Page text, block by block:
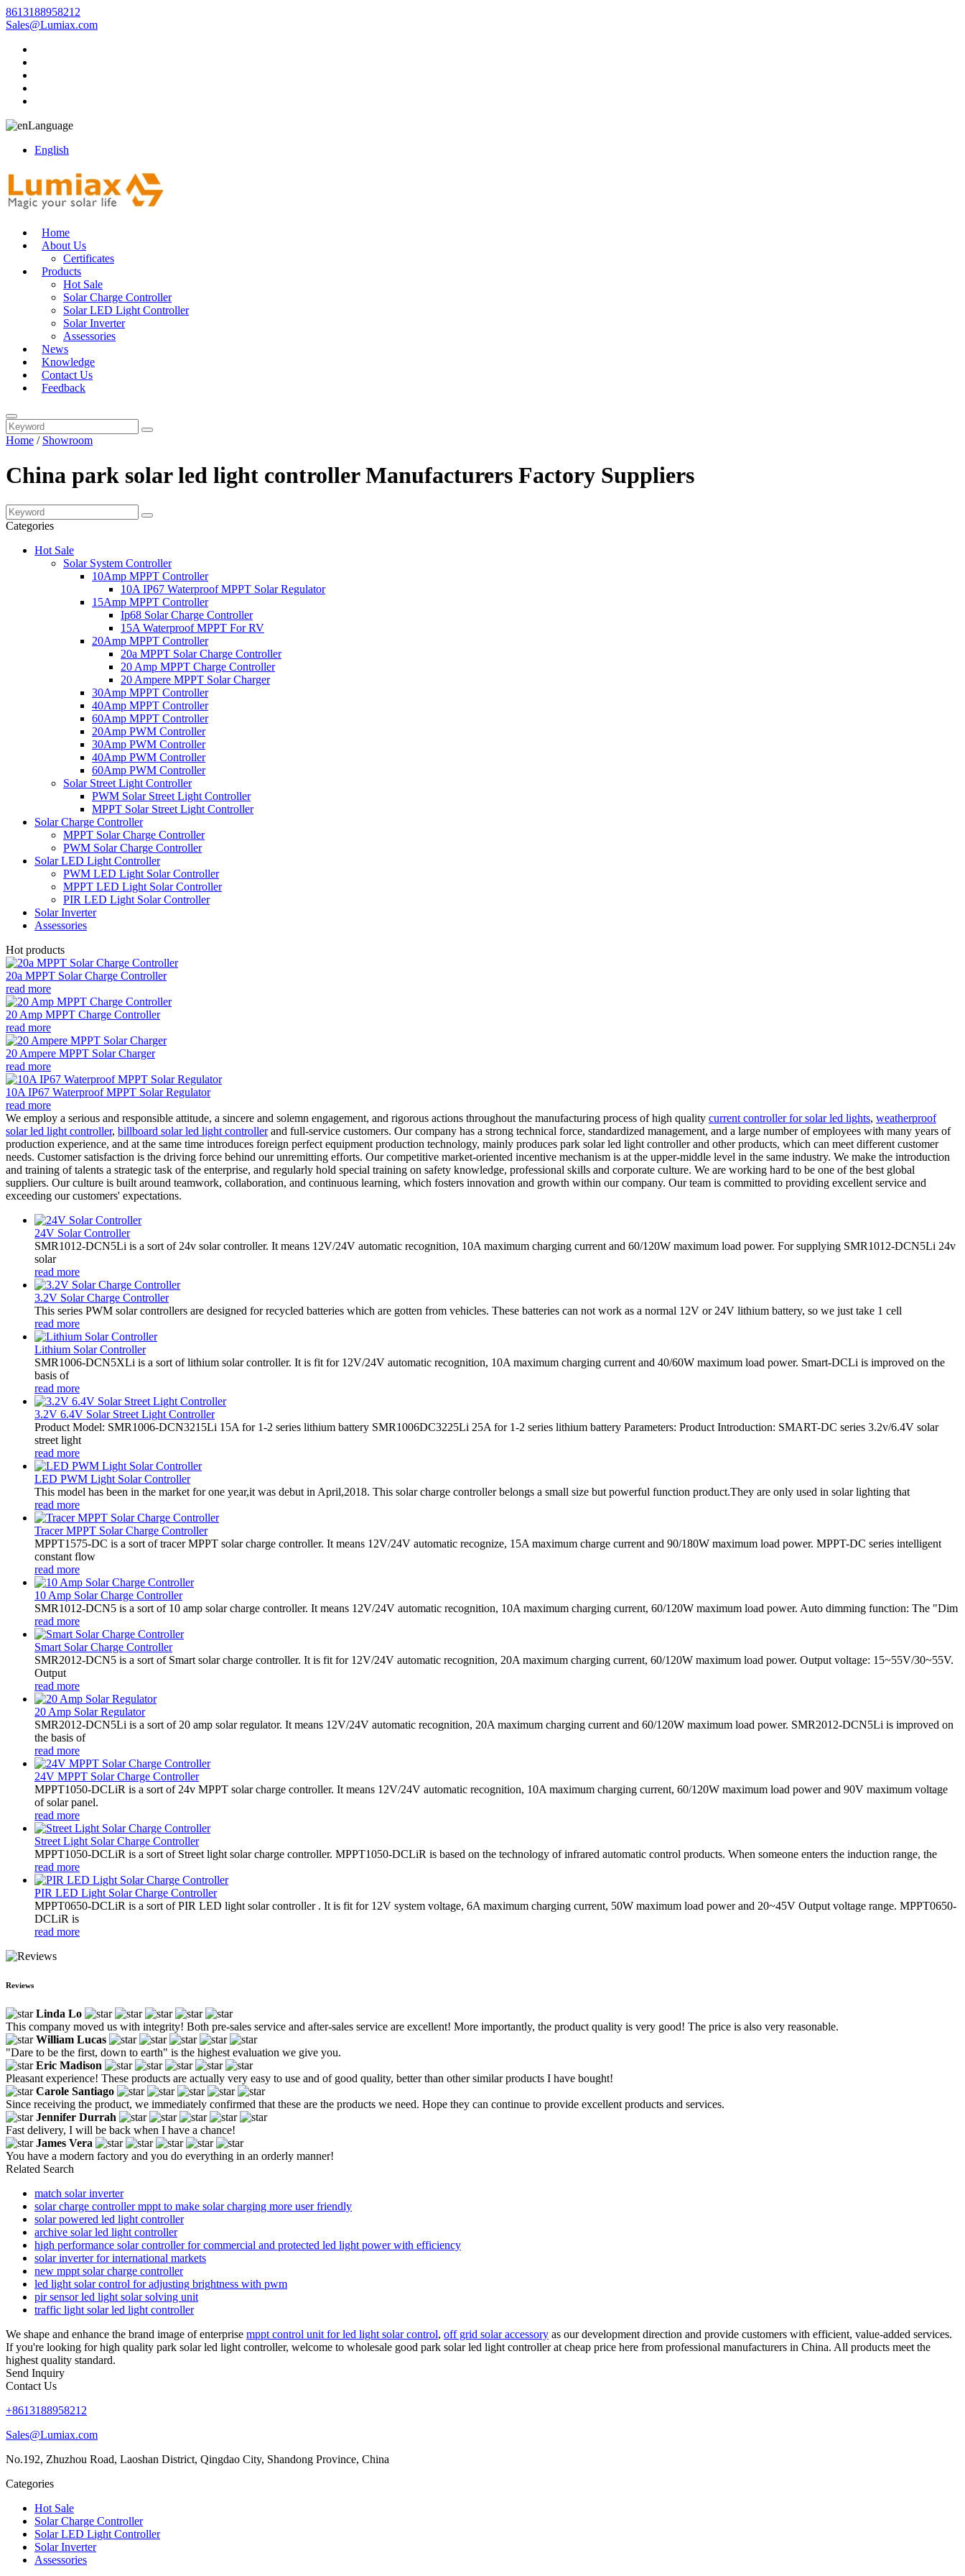
8613188958212
Sales@Lumiax.com
Language
English
Home
About Us
Certificates
Products
Hot Sale
Solar Charge Controller
Solar LED Light Controller
Solar Inverter
Assessories
News
Knowledge
Contact Us
Feedback
Home / Showroom
China park solar led light controller Manufacturers Factory Suppliers
Categories
Hot Sale
Solar System Controller
10Amp MPPT Controller
10A IP67 Waterproof MPPT Solar Regulator
15Amp MPPT Controller
Ip68 Solar Charge Controller
15A Waterproof MPPT For RV
20Amp MPPT Controller
20a MPPT Solar Charge Controller
20 Amp MPPT Charge Controller
20 Ampere MPPT Solar Charger
30Amp MPPT Controller
40Amp MPPT Controller
60Amp MPPT Controller
20Amp PWM Controller
30Amp PWM Controller
40Amp PWM Controller
60Amp PWM Controller
Solar Street Light Controller
PWM Solar Street Light Controller
MPPT Solar Street Light Controller
Solar Charge Controller
MPPT Solar Charge Controller
PWM Solar Charge Controller
Solar LED Light Controller
PWM LED Light Solar Controller
MPPT LED Light Solar Controller
PIR LED Light Solar Controller
Solar Inverter
Assessories
Hot products
20a MPPT Solar Charge Controller
read more
20 Amp MPPT Charge Controller
read more
20 Ampere MPPT Solar Charger
read more
10A IP67 Waterproof MPPT Solar Regulator
read more
We employ a serious and responsible attitude, a sincere and solemn engagement, and rigorous actions throughout the manufacturing process of high quality current controller for solar led lights, weatherproof
solar led light controller, billboard solar led light controllerand full-service customers. Our company has a strong technical force, standardized management, and a large number of employees with many years of
production experience, and at the same time introduces foreign perfect equipment production technology, mainly produces park solar led light controller and other products, which can meet different customer
needs. Customer satisfaction is the driving force behind our unremitting efforts. Our competitive market-oriented incentive mechanism is at the upper-middle level in the same industry. We make the introduction
and training of talents a strategic task of the enterprise, and regularly hold special training on safety knowledge, professional skills and corporate culture. We are working hard to be one of the best global
suppliers. Our culture is built around teamwork, collaboration, and continuous learning, which fosters innovation and growth within our company. Our team is committed to providing excellent service and
exceeding our customers' expectations.
24V Solar Controller
SMR1012-DCN5Li is a sort of 24v solar controller. It means 12V/24V automatic recognition, 10A maximum charging current and 60/120W maximum load power. For supplying SMR1012-DCN5Li 24v
solar
read more
3.2V Solar Charge Controller
This series PWM solar controllers are designed for recycled batteries which are gotten from vehicles. These batteries can not work as a normal 12V or 24V lithium battery, so we just take 1 cell
read more
Lithium Solar Controller
SMR1006-DCN5XLi is a sort of lithium solar controller. It is fit for 12V/24V automatic recognition, 10A maximum charging current and 40/60W maximum load power. Smart-DCLi is improved on the
basis of
read more
3.2V 6.4V Solar Street Light Controller
Product Model: SMR1006-DCN3215Li 15A for 1-2 series lithium battery SMR1006DC3225Li 25A for 1-2 series lithium battery Parameters: Product Introduction: SMART-DC series 3.2v/6.4V solar
street light
read more
LED PWM Light Solar Controller
This model has been in the market for one year,it was debut in April,2018. This solar charge controller belongs a small size but powerful function product.They are only used in solar lighting that
read more
Tracer MPPT Solar Charge Controller
MPPT1575-DC is a sort of tracer MPPT solar charge controller. It means 12V/24V automatic recognize, 15A maximum charge current and 90/180W maximum load power. MPPT-DC series intelligent
constant flow
read more
10 Amp Solar Charge Controller
SMR1012-DCN5 is a sort of 10 amp solar charge controller. It means 12V/24V automatic recognition, 10A maximum charging current, 60/120W maximum load power. Auto dimming function: The "Dim
read more
Smart Solar Charge Controller
SMR2012-DCN5 is a sort of Smart solar charge controller. It is fit for 12V/24V automatic recognition, 20A maximum charging current, 60/120W maximum load power. Output voltage: 15~55V/30~55V.
Output
read more
20 Amp Solar Regulator
SMR2012-DCN5Li is a sort of 20 amp solar regulator. It means 12V/24V automatic recognition, 20A maximum charging current and 60/120W maximum load power. SMR2012-DCN5Li is improved on
the basis of
read more
24V MPPT Solar Charge Controller
MPPT1050-DCLiR is a sort of 24v MPPT solar charge controller. It means 12V/24V automatic recognition, 10A maximum charging current, 60/120W maximum load power and 90V maximum voltage
of solar panel.
read more
Street Light Solar Charge Controller
MPPT1050-DCLiR is a sort of Street light solar charge controller. MPPT1050-DCLiR is based on the technology of infrared automatic control products. When someone enters the induction range, the
read more
PIR LED Light Solar Charge Controller
MPPT0650-DCLiR is a sort of PIR LED light solar controller . It is fit for 12V system voltage, 6A maximum charging current, 50W maximum load power and 20~45V Output voltage range. MPPT0650-
DCLiR is
read more
Reviews
Linda Lo
This company moved us with integrity! Both pre-sales service and after-sales service are excellent! More importantly, the product quality is very good! The price is also very reasonable.
William Lucas
"Dare to be the first, down to earth" is the highest evaluation we give you.
Eric Madison
Pleasant experience! These products are actually very easy to use and of good quality, better than other similar products I have bought!
Carole Santiago
Since receiving the product, we immediately confirmed that these are the products we need. Hope they can continue to provide excellent products and services.
Jennifer Durrah
Fast delivery, I will be back when I have a chance!
James Vera
You have a modern factory and you do everything in an orderly manner!
Related Search
match solar inverter
solar charge controller mppt to make solar charging more user friendly
solar powered led light controller
archive solar led light controller
high performance solar controller for commercial and protected led light power with efficiency
solar inverter for international markets
new mppt solar charge controller
led light solar control for adjusting brightness with pwm
pir sensor led light solar solving unit
traffic light solar led light controller
We shape and enhance the brand image of enterprise mppt control unit for led light solar control, off grid solar accessory as our development direction and provide customers with efficient, value-added services.
If you're looking for high quality park solar led light controller, welcome to wholesale good park solar led light controller at cheap price here from professional manufacturers in China. All products meet the
highest quality standard.
Send Inquiry
Contact Us
+8613188958212
Sales@Lumiax.com
No.192, Zhuzhou Road, Laoshan District, Qingdao City, Shandong Province, China
Categories
Hot Sale
Solar Charge Controller
Solar LED Light Controller
Solar Inverter
Assessories